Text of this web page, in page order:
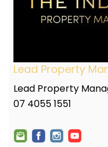
Lead Property
Lead Property
07 4055 1551